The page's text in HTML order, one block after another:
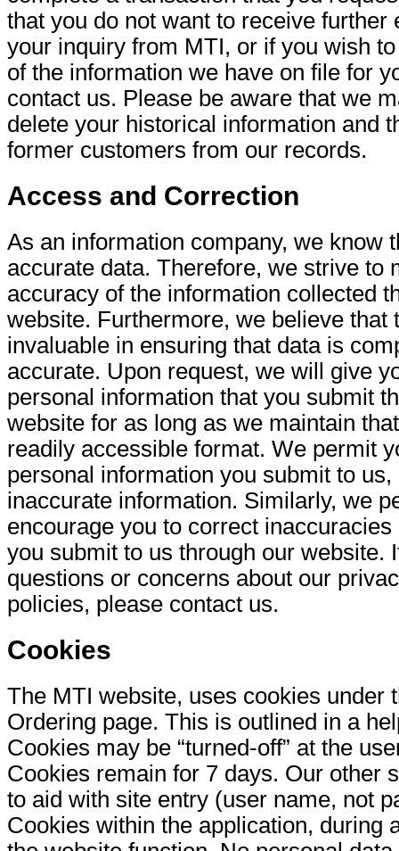
that you do not want to receive further
your inquiry from MTI, or if you wish
of the information we have on file for
contact us. Please be aware that we
delete your historical information and
former customers from our records.
Access and Correction
As an information company, we know
accurate data. Therefore, we strive to
accuracy of the information collected
website. Furthermore, we believe that
invaluable in ensuring that data is
accurate. Upon request, we will give
personal information that you submit
website for as long as we maintain
readily accessible format. We permit
personal information you submit to
inaccurate information. Similarly, we
encourage you to correct
you submit to us through our website.
questions or concerns about our
policies, please contact us.
Cookies
The MTI website, uses cookies under
Ordering page. This is outlined in a
Cookies may be “turned-off” at the
Cookies remain for 7 days. Our other
to aid with site entry (user name, not
Cookies within the application, during